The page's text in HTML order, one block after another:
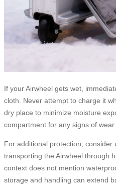
If your Airwheel gets wet,
cloth. Never attempt to charge it
dry place to minimize moisture
compartment for any signs of
For additional protection, consider
transporting the Airwheel through
context does not mention
storage and handling can extend